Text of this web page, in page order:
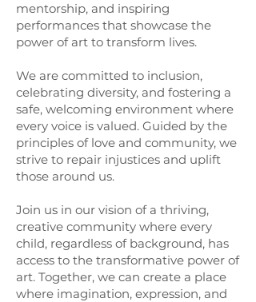
mentorship, and inspiring
performances that showcase the
power of art to transform lives.
We are committed to inclusion,
celebrating diversity, and fostering a
safe, welcoming environment where
every voice is valued. Guided by the
principles of love and community, we
strive to repair injustices and uplift
those around us.
Join us in our vision of a thriving,
creative community where every
child, regardless of background, has
access to the transformative power of
art. Together, we can create a place
where imagination, expression, and